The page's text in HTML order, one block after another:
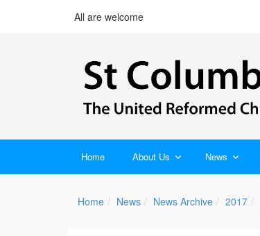
All are welcome
Home About Us News
Home News News Archive 2017